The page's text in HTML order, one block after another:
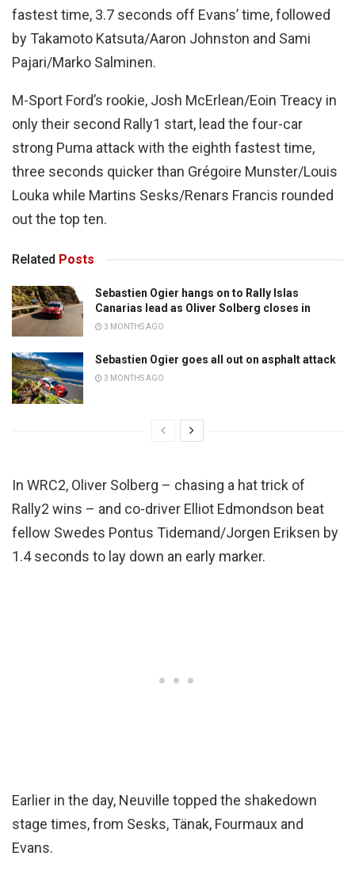
fastest time, 3.7 seconds off Evans’ time, followed
by Takamoto Katsuta/Aaron Johnston and Sami
Pajari/Marko Salminen.
M-Sport Ford’s rookie, Josh McErlean/Eoin Treacy in
only their second Rally1 start, lead the four-car
strong Puma attack with the eighth fastest time,
three seconds quicker than Grégoire Munster/Louis
Louka while Martins Sesks/Renars Francis rounded
out the top ten.
Related Posts
Sebastien Ogier hangs on to Rally Islas
Canarias lead as Oliver Solberg closes in
3 MONTHS AGO
Sebastien Ogier goes all out on asphalt attack
3 MONTHS AGO
In WRC2, Oliver Solberg – chasing a hat trick of
Rally2 wins – and co-driver Elliot Edmondson beat
fellow Swedes Pontus Tidemand/Jorgen Eriksen by
1.4 seconds to lay down an early marker.
Earlier in the day, Neuville topped the shakedown
stage times, from Sesks, Tänak, Fourmaux and
Evans.